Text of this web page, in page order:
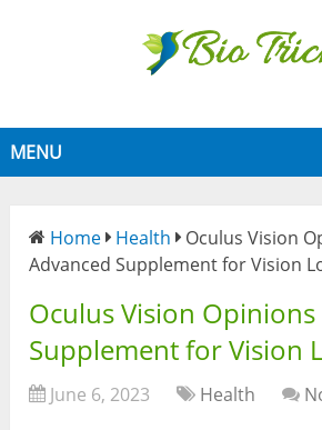
MENU
Home Health
Oculus Vision
Advanced Supplement for Vision
Oculus Vision Opinions
Supplement for Vision
June 6, 2023 Health